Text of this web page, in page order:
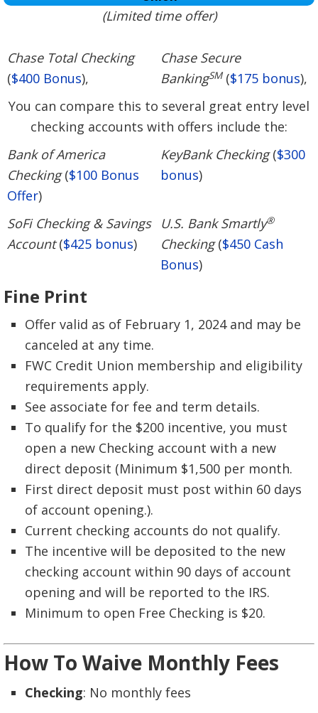
(Limited time offer)
Chase Total Checking
($400 Bonus),
Chase Secure
BankingSM($175 bonus),
You can compare this to several great entry level
checking accounts with offers include the:
Bank of America
Checking($100 Bonus
Offer)
KeyBank Checking($300
bonus)
SoFi Checking & Savings
Account($425 bonus)
U.S. Bank Smartly®
Checking($450 Cash
Bonus)
Fine Print
Offer valid as of February 1, 2024 and may be
canceled at any time.
FWC Credit Union membership and eligibility
requirements apply.
See associate for fee and term details.
To qualify for the $200 incentive, you must
open a new Checking account with a new
direct deposit (Minimum $1,500 per month.
First direct deposit must post within 60 days
of account opening.).
Current checking accounts do not qualify.
The incentive will be deposited to the new
checking account within 90 days of account
opening and will be reported to the IRS.
Minimum to open Free Checking is $20.
How To Waive Monthly Fees
Checking: No monthly fees